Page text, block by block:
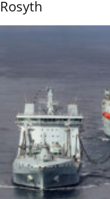
Rosyth